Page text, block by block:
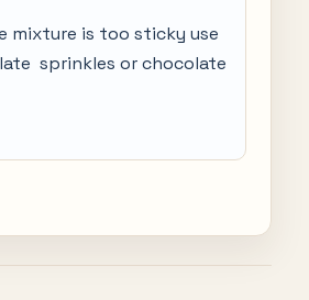
mixture is too sticky use
sprinkles or chocolate